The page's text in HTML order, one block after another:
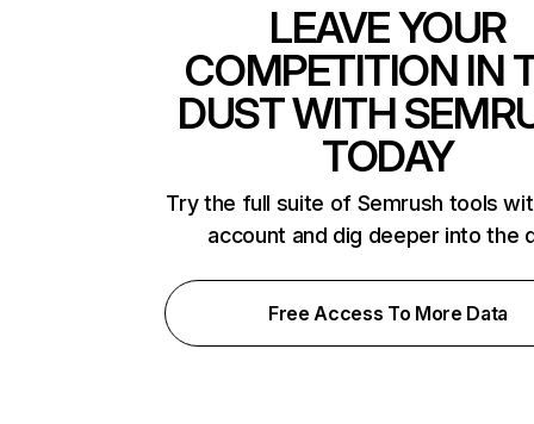
LEAVE YOUR
COMPETITION IN
DUST WITH
TODAY
Try the full suite of Semrush tools
account and dig deeper into the
Free Access To More Data